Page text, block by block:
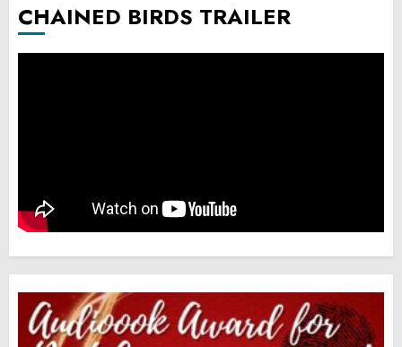
CHAINED BIRDS TRAILER